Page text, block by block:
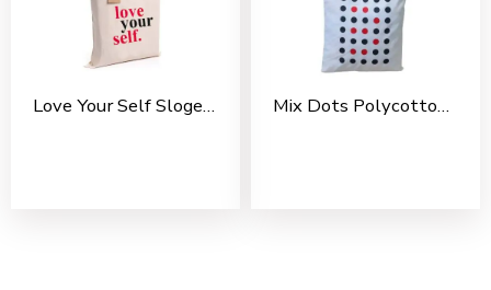
Love Your Self Slogen Cotton Tote Bag For Shopping, Casual Outings, College Bags, Washable Canvas Tote Bag With Handles Mix Dots Polycotton Tote Bag For Shopping, Casual Outings, College Bags, Washable Tote Bag With Handles